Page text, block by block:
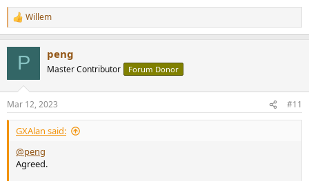
R
e
s
:
Willem
P peng
Master Contributor Forum Donor
Mar 12, 2023 #11
GXAlan said:
@peng
Agreed.